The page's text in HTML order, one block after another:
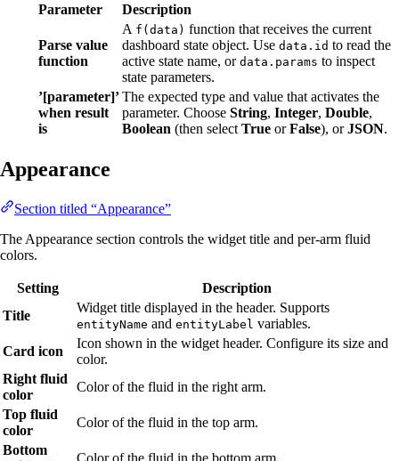
Parameter Description
Parse value
function
A f(data) function that receives the current
dashboard state object. Use data.id to read the
active state name, or data.params to inspect
state parameters.
’[parameter]’
when result
is
The expected type and value that activates the
parameter. Choose String, Integer, Double,
Boolean (then select True orFalse), orJSON.
Appearance
Section titled “Appearance”
The Appearance section controls the widget title and per-arm fluid
colors.
Setting
Description
Title
Widget title displayed in the header. Supports
entityName and entityLabel variables.
Card icon
Icon shown in the widget header. Configure its size and
color.
Right fluid
color
Color of the fluid in the right arm.
Top fluid
color
Color of the fluid in the top arm.
Bottom
Color of the fluid in the bottom arm.